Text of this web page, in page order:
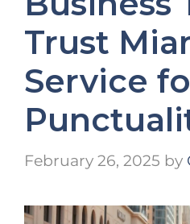
Trust
Service
February 26, 2025 by